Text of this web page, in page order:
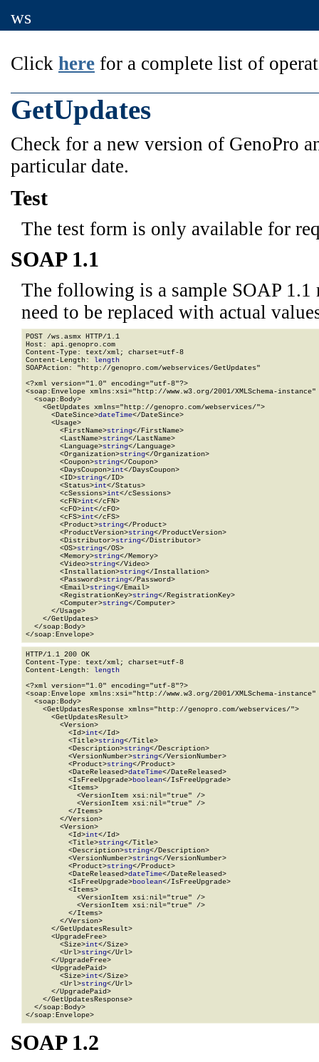
ws
Click here for a complete list of
GetUpdates
Check for a new version of GenoPro
particular date.
Test
The test form is only available for
SOAP 1.1
The following is a sample SOAP 1.1
need to be replaced with actual
POST /ws.asmx HTTP/1.1
Host: api.genopro.com
Content-Type: text/xml; charset=utf-8
Content-Length: length
SOAPAction: "http://genopro.com/webservices/GetUpdates"
<?xml version="1.0" encoding="utf-8"?>
<soap:Envelope xmlns:xsi="http://www.w3.org/2001/XMLSchema-
  <soap:Body>
    <GetUpdates xmlns="http://genopro.com/webservices/">
      <DateSince>
dateTime</DateSince>
      <Usage>
        <FirstName>
string</FirstName>
        <LastName>
string</LastName>
        <Language>
string</Language>
        <Organization>
string</Organization>
        <Coupon>
string</Coupon>
        <DaysCoupon>
int</DaysCoupon>
        <ID>
string</ID>
        <Status>
int</Status>
        <cSessions>
int</cSessions>
        <cFN>
int</cFN>
        <cFO>
int</cFO>
        <cFS>
int</cFS>
        <Product>
string</Product>
        <ProductVersion>
string</ProductVersion>
        <Distributor>
string</Distributor>
        <OS>
string</OS>
        <Memory>
string</Memory>
        <Video>
string</Video>
        <Installation>
string</Installation>
        <Password>
string</Password>
        <Email>
string</Email>
        <RegistrationKey>
string</RegistrationKey>
        <Computer>
string</Computer>
      </Usage>
    </GetUpdates>
  </soap:Body>
</soap:Envelope>
HTTP/1.1 200 OK
Content-Type: text/xml; charset=utf-8
Content-Length: length
<?xml version="1.0" encoding="utf-8"?>
<soap:Envelope xmlns:xsi="http://www.w3.org/2001/XMLSchema-
  <soap:Body>
    <GetUpdatesResponse xmlns="http://genopro.com/webservices/">
      <GetUpdatesResult>
        <Version>
          <Id>
int</Id>
          <Title>
string</Title>
          <Description>
string</Description>
          <VersionNumber>
string</VersionNumber>
          <Product>
string</Product>
          <DateReleased>
dateTime</DateReleased>
          <IsFreeUpgrade>
boolean</IsFreeUpgrade>
          <Items>
            <VersionItem xsi:nil="true" />
            <VersionItem xsi:nil="true" />
          </Items>
        </Version>
        <Version>
          <Id>
int</Id>
          <Title>
string</Title>
          <Description>
string</Description>
          <VersionNumber>
string</VersionNumber>
          <Product>
string</Product>
          <DateReleased>
dateTime</DateReleased>
          <IsFreeUpgrade>
boolean</IsFreeUpgrade>
          <Items>
            <VersionItem xsi:nil="true" />
            <VersionItem xsi:nil="true" />
          </Items>
        </Version>
      </GetUpdatesResult>
      <UpgradeFree>
        <Size>
int</Size>
        <Url>
string</Url>
      </UpgradeFree>
      <UpgradePaid>
        <Size>
int</Size>
        <Url>
string</Url>
      </UpgradePaid>
    </GetUpdatesResponse>
  </soap:Body>
</soap:Envelope>
SOAP 1.2